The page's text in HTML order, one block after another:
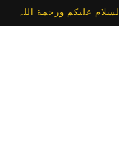
السلام علیکم ورحمة اللہ